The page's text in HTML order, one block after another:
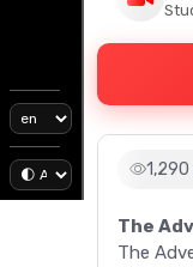
1,290
The
The